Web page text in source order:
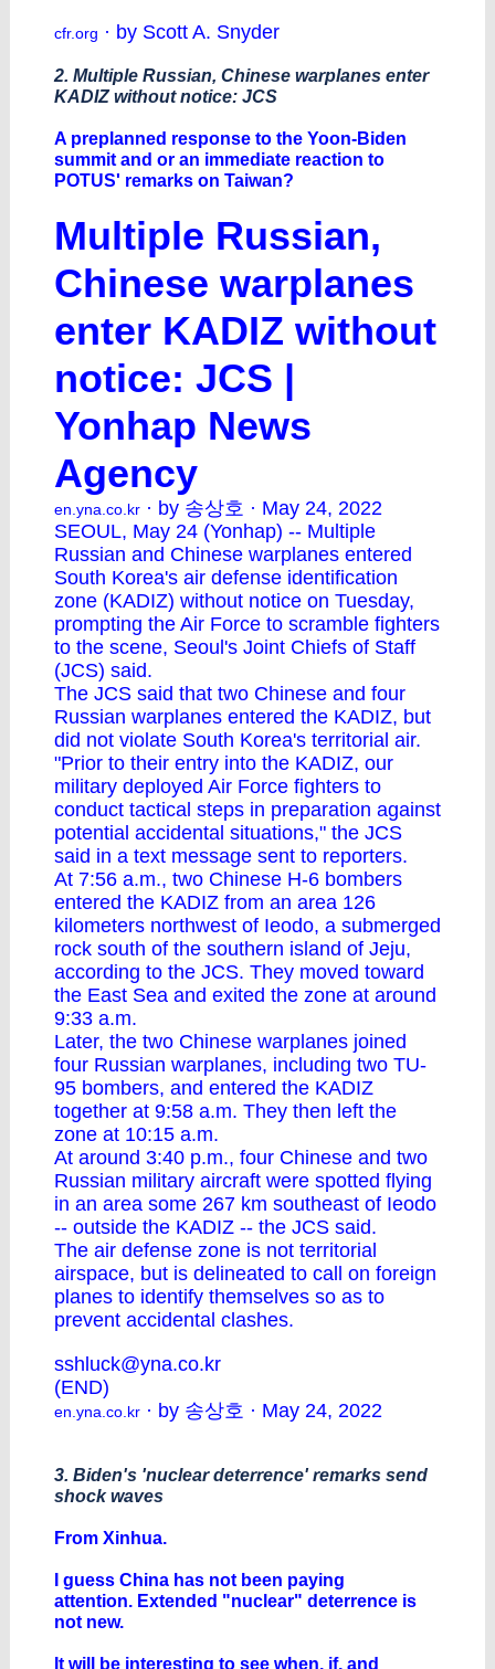
cfr.org · by Scott A. Snyder
2. Multiple Russian, Chinese warplanes enter
KADIZ without notice: JCS
A preplanned response to the Yoon-Biden
summit and or an immediate reaction to
POTUS' remarks on Taiwan?
Multiple Russian,
Chinese warplanes
enter KADIZ without
notice: JCS |
Yonhap News
Agency
en.yna.co.kr · by 송상호 · May 24, 2022
SEOUL, May 24 (Yonhap) -- Multiple
Russian and Chinese warplanes entered
South Korea's air defense identification
zone (KADIZ) without notice on Tuesday,
prompting the Air Force to scramble fighters
to the scene, Seoul's Joint Chiefs of Staff
(JCS) said.
The JCS said that two Chinese and four
Russian warplanes entered the KADIZ, but
did not violate South Korea's territorial air.
"Prior to their entry into the KADIZ, our
military deployed Air Force fighters to
conduct tactical steps in preparation against
potential accidental situations," the JCS
said in a text message sent to reporters.
At 7:56 a.m., two Chinese H-6 bombers
entered the KADIZ from an area 126
kilometers northwest of Ieodo, a submerged
rock south of the southern island of Jeju,
according to the JCS. They moved toward
the East Sea and exited the zone at around
9:33 a.m.
Later, the two Chinese warplanes joined
four Russian warplanes, including two TU-
95 bombers, and entered the KADIZ
together at 9:58 a.m. They then left the
zone at 10:15 a.m.
At around 3:40 p.m., four Chinese and two
Russian military aircraft were spotted flying
in an area some 267 km southeast of Ieodo
-- outside the KADIZ -- the JCS said.
The air defense zone is not territorial
airspace, but is delineated to call on foreign
planes to identify themselves so as to
prevent accidental clashes.
sshluck@yna.co.kr
(END)
en.yna.co.kr · by 송상호 · May 24, 2022
3. Biden's 'nuclear deterrence' remarks send
shock waves
From Xinhua.
I guess China has not been paying
attention. Extended "nuclear" deterrence is
not new.
It will be interesting to see when, if, and